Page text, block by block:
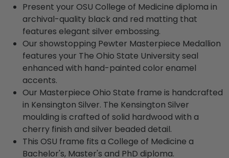
Present your OSU College of Medicine diploma in
archival-quality black and red matting that
features elegant silver embossing.
Our showstopping Pewter Masterpiece Medallion
features your The Ohio State University seal
enhanced with hand-painted color enamel
accents.
Our Masterpiece Ohio State frame is handcrafted
in Kensington Silver. The Kensington Silver
moulding is crafted of solid hardwood with a
cherry finish and silver beaded detail.
This OSU frame fits a College of Medicine a
Bachelor's, Master's and PhD diploma.